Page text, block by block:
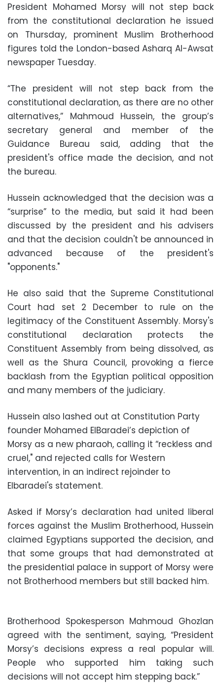
President Mohamed Morsy will not step back
from the constitutional declaration he issued
on Thursday, prominent Muslim Brotherhood
figures told the London-based Asharq Al-Awsat
newspaper Tuesday.
“The president will not step back from the
constitutional declaration, as there are no other
alternatives,” Mahmoud Hussein, the group’s
secretary general and member of the
Guidance Bureau said, adding that the
president's office made the decision, and not
the bureau.
Hussein acknowledged that the decision was a
“surprise” to the media, but said it had been
discussed by the president and his advisers
and that the decision couldn't be announced in
advanced because of the president's
"opponents."
He also said that the Supreme Constitutional
Court had set 2 December to rule on the
legitimacy of the Constituent Assembly. Morsy's
constitutional declaration protects the
Constituent Assembly from being dissolved, as
well as the Shura Council, provoking a fierce
backlash from the Egyptian political opposition
and many members of the judiciary.
Hussein also lashed out at Constitution Party
founder Mohamed ElBaradei’s depiction of
Morsy as a new pharaoh, calling it “reckless and
cruel," and rejected calls for Western
intervention, in an indirect rejoinder to
Elbaradei's statement.
Asked if Morsy’s declaration had united liberal
forces against the Muslim Brotherhood, Hussein
claimed Egyptians supported the decision, and
that some groups that had demonstrated at
the presidential palace in support of Morsy were
not Brotherhood members but still backed him.
Brotherhood Spokesperson Mahmoud Ghozlan
agreed with the sentiment, saying, “President
Morsy’s decisions express a real popular will.
People who supported him taking such
decisions will not accept him stepping back.”